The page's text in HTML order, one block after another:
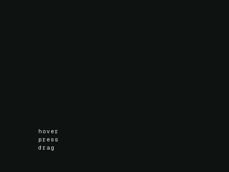
hover
press
drag